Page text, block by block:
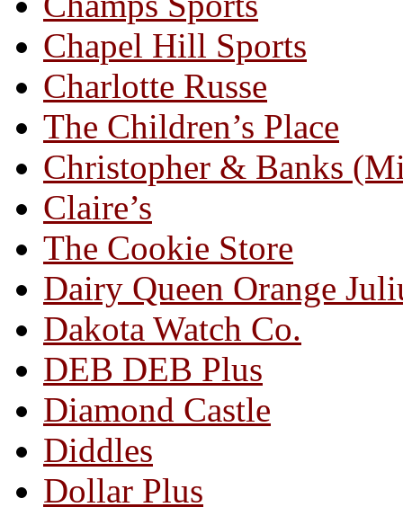
Chapel Hill Sports
Charlotte Russe
The Children’s Place
Christopher & Banks
Claire’s
The Cookie Store
Dairy Queen Orange
Dakota Watch Co.
DEB DEB Plus
Diamond Castle
Diddles
Dollar Plus